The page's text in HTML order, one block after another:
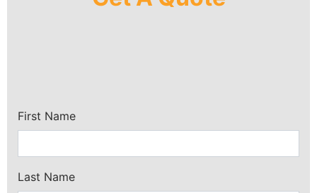
First Name
Last Name